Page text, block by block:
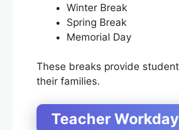
Winter Break
Spring Break
Memorial Day
These breaks provide
their families.
Teacher